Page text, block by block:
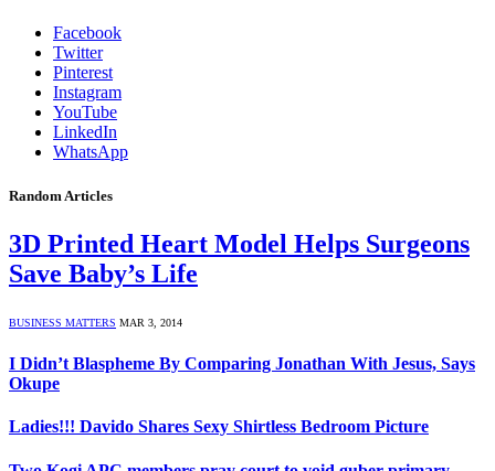
Facebook
Twitter
Pinterest
Instagram
YouTube
LinkedIn
WhatsApp
Random Articles
3D Printed Heart Model Helps Surgeons
Save Baby’s Life
BUSINESS MATTERS MAR 3, 2014
I Didn’t Blaspheme By Comparing Jonathan With Jesus, Says
Okupe
Ladies!!! Davido Shares Sexy Shirtless Bedroom Picture